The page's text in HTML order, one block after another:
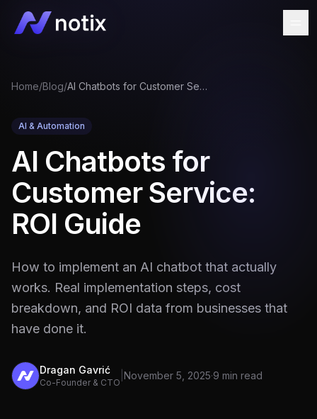
Home/Blog/ AI Chatbots for Customer Service: ROI Guide
AI & Automation
AI Chatbots for
Customer Service:
ROI Guide
How to implement an AI chatbot that actually
works. Real implementation steps, cost
breakdown, and ROI data from businesses that
have done it.
Dragan Gavrić
Co-Founder & CTO
November 5, 2025·9 min read